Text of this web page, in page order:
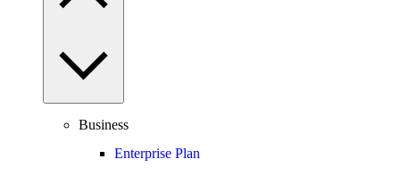
Business
Enterprise Plan